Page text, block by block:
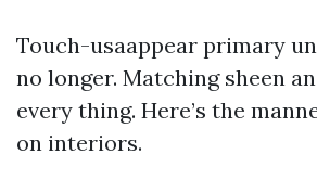
Touch-usaappear primary
no longer. Matching sheen
every thing. Here’s the
on interiors.